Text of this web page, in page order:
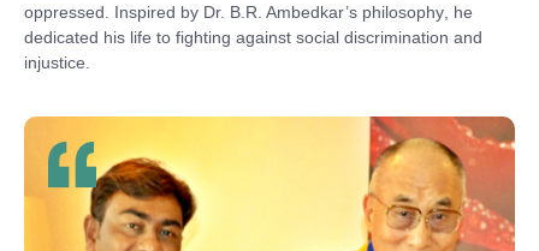
oppressed. Inspired by Dr. B.R. Ambedkar’s philosophy , he
dedicated his life to fighting against social discrimination and
injustice.